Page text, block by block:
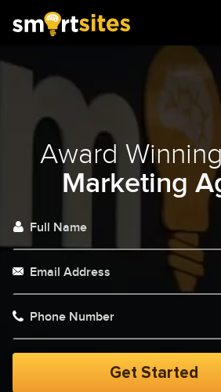
Award Winning
Marketing